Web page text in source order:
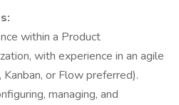
within a Product
with experience in an agile
or Flow preferred).
managing, and